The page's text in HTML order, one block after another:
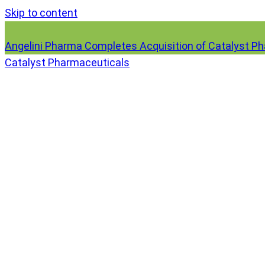
Skip to content
Angelini Pharma Completes Acquisition of Catalyst
Catalyst Pharmaceuticals